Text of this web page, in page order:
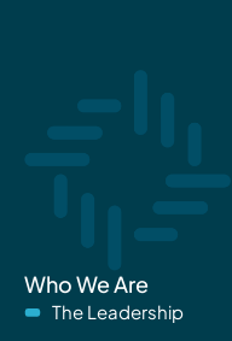
Who We Are
The Leadership